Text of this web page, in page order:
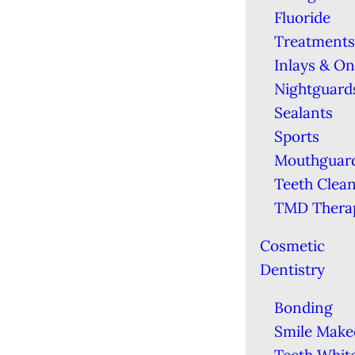
Fluoride
Treatments
Inlays &
Sealants
Sports
Teeth
TMD
Cosmetic
Dentistry
Bonding
Smile